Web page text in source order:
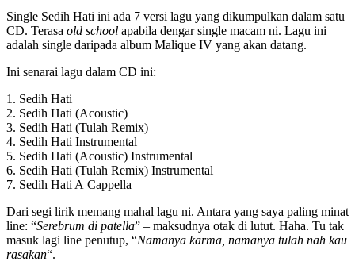
Single Sedih Hati ini ada 7 versi lagu yang dikumpulkan dalam satu
CD. Terasa old school apabila dengar single macam ni. Lagu ini
adalah single daripada album Malique IV yang akan datang.
Ini senarai lagu dalam CD ini:
1. Sedih Hati
2. Sedih Hati (Acoustic)
3. Sedih Hati (Tulah Remix)
4. Sedih Hati Instrumental
5. Sedih Hati (Acoustic) Instrumental
6. Sedih Hati (Tulah Remix) Instrumental
7. Sedih Hati A Cappella
Dari segi lirik memang mahal lagu ni. Antara yang saya paling minat
line: “Serebrum di patella” – maksudnya otak di lutut. Haha. Tu tak
masuk lagi line penutup, “Namanya karma, namanya tulah nah kau
rasakan“.